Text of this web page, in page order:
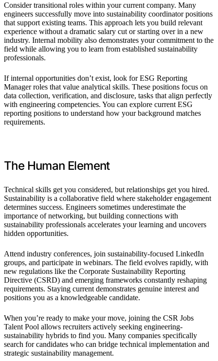
Consider transitional roles within your current company. Many
engineers successfully move into sustainability coordinator positions
that support existing teams. This approach lets you build relevant
experience without a dramatic salary cut or starting over in a new
industry. Internal mobility also demonstrates your commitment to the
field while allowing you to learn from established sustainability
professionals.
If internal opportunities don’t exist, look for ESG Reporting
Manager roles that value analytical skills. These positions focus on
data collection, verification, and disclosure, tasks that align perfectly
with engineering competencies. You can explore current ESG
reporting positions to understand how your background matches
requirements.
The Human Element
Technical skills get you considered, but relationships get you hired.
Sustainability is a collaborative field where stakeholder engagement
determines success. Engineers sometimes underestimate the
importance of networking, but building connections with
sustainability professionals accelerates your learning and uncovers
hidden opportunities.
Attend industry conferences, join sustainability-focused LinkedIn
groups, and participate in webinars. The field evolves rapidly, with
new regulations like the Corporate Sustainability Reporting
Directive (CSRD) and emerging frameworks constantly reshaping
requirements. Staying current demonstrates genuine interest and
positions you as a knowledgeable candidate.
When you’re ready to make your move, joining the CSR Jobs
Talent Pool allows recruiters actively seeking engineering-
sustainability hybrids to find you. Many companies specifically
search for candidates who can bridge technical implementation and
strategic sustainability management.